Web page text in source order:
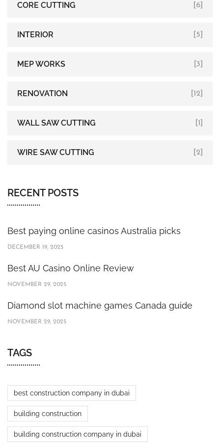
CORE CUTTING [6]
INTERIOR [5]
MEP WORKS [3]
RENOVATION [12]
WALL SAW CUTTING [1]
WIRE SAW CUTTING [2]
RECENT POSTS
Best paying online casinos Australia picks
DECEMBER 19, 2025
Best AU Casino Online Review
NOVEMBER 29, 2025
Diamond slot machine games Canada guide
NOVEMBER 29, 2025
TAGS
best construction company in dubai
building construction
building construction company in dubai